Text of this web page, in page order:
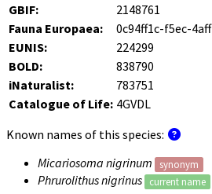
GBIF:
2148761
Fauna Europaea:
0c94ff1c-f5ec-
EUNIS:
224299
BOLD:
838790
iNaturalist:
783751
Catalogue of Life: 4GVDL
Known names of this species:
Micariosoma nigrinum
synonym
Phrurolithus nigrinus current name